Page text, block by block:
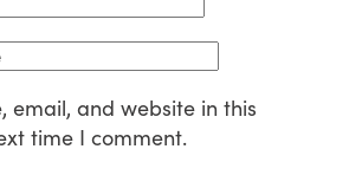
email, and website in this
time I comment.